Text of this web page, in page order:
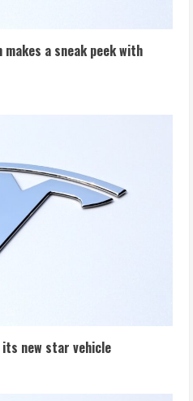
makes a sneak peek with
its new star vehicle